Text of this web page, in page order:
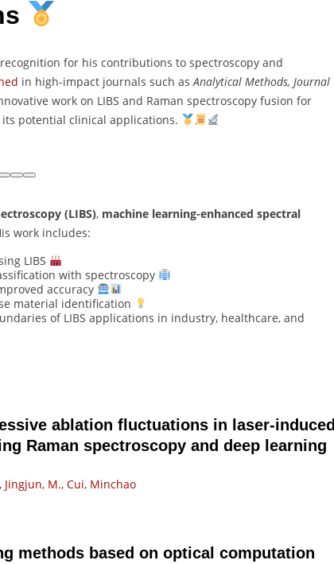
for his contributions to spectroscopy and
in high-impact journals such as Analytical Methods, Journal
work on LIBS and Raman spectroscopy fusion for
potential clinical applications.
(LIBS), machine learning-enhanced spectral
work includes:
LIBS
with spectroscopy
accuracy
material identification
of LIBS applications in industry, healthcare, and
ablation fluctuations in laser-induced
Raman spectroscopy and deep learning
Jingjun, M., Cui, Minchao
methods based on optical computation